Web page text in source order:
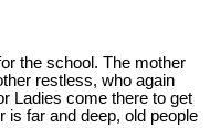
the school. The mother
restless, who again
Ladies come there to get
is far and deep, old people